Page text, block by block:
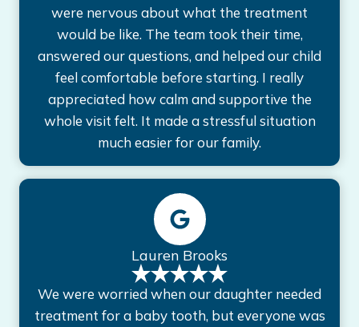
were nervous about what the treatment
would be like. The team took their time,
answered our questions, and helped our child
feel comfortable before starting. I really
appreciated how calm and supportive the
whole visit felt. It made a stressful situation
much easier for our family.
Lauren Brooks
We were worried when our daughter needed
treatment for a baby tooth, but everyone was